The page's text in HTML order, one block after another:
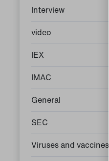
Interview
video
IEX
IMAC
General
SEC
Viruses and vaccines